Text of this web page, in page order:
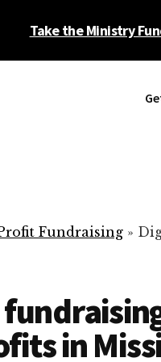
Take the Ministry
Fundraising »
in